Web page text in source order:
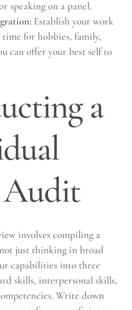
speaking on a panel.
Establish your work
time for hobbies, family,
can offer your best self to
a
Audit
involves compiling a
just thinking in broad
capabilities into three
skills, interpersonal skills,
Write down